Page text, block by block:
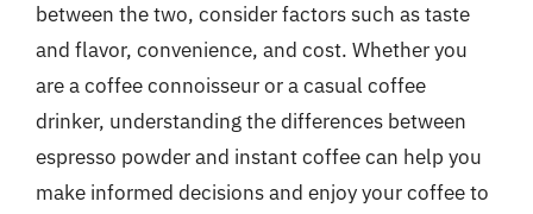
between the two, consider factors such as taste
and flavor, convenience, and cost. Whether you
are a coffee connoisseur or a casual coffee
drinker, understanding the differences between
espresso powder and instant coffee can help you
make informed decisions and enjoy your coffee to